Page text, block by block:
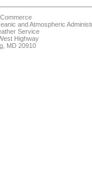
and Atmospheric
Service
Highway
MD 20910